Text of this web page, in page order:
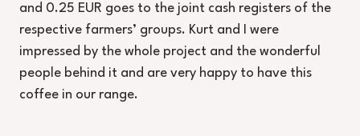
and 0.25 EUR goes to the joint cash registers of the
respective farmers’ groups. Kurt and I were
impressed by the whole project and the wonderful
people behind it and are very happy to have this
coffee in our range.